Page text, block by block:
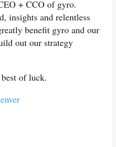
+ CCO of gyro.
insights and relentless
benefit gyro and our
out our strategy
of luck.